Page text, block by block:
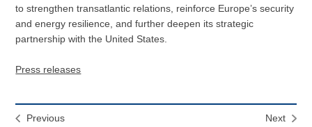
to strengthen transatlantic relations, reinforce Europe’s security
and energy resilience, and further deepen its strategic
partnership with the United States.
Press releases
Previous
Next